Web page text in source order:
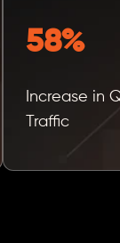
58%
Increase in
Traffic